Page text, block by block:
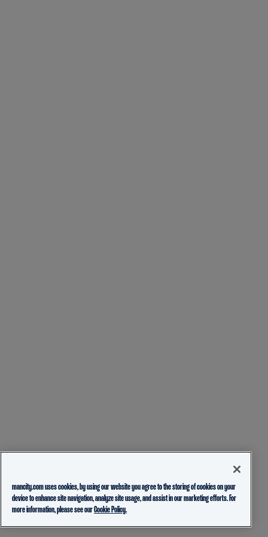
mancity.com uses cookies, by using our website you agree to the storing of cookies on your
device to enhance site navigation, analyze site usage, and assist in our marketing efforts. For
more information, please see ourCookie Policy.